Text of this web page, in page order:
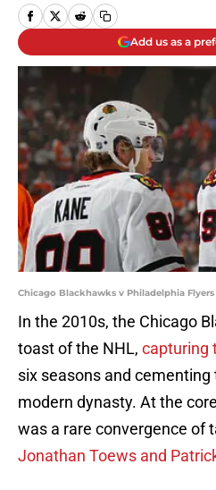
Add us as a
Chicago Blackhawks v Philadelphia
In the 2010s, the Chicago
toast of the NHL, capturing
six seasons and cementing
modern dynasty. At the
was a rare convergence of
Jonathan Toews and